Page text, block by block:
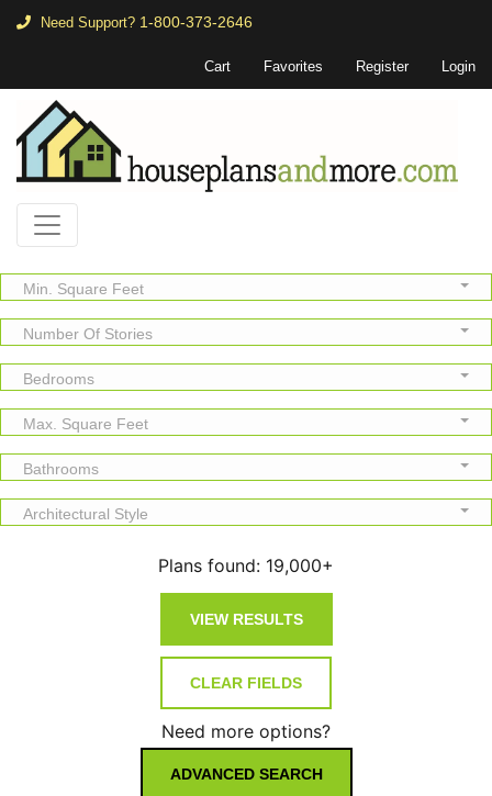
Need Support? 1-800-373-2646
Cart Favorites Register Login
Min. Square Feet
Number Of Stories
Bedrooms
Max. Square Feet
Bathrooms
Architectural Style
Plans found: 19,000+
Need more options?
ADVANCED SEARCH